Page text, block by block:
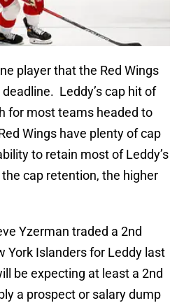
player that the Red Wings
Leddy’s cap hit of
for most teams headed to
Wings have plenty of cap
to retain most of Leddy’s
cap retention, the higher
Yzerman traded a 2nd
York Islanders for Leddy last
be expecting at least a 2nd
a prospect or salary dump